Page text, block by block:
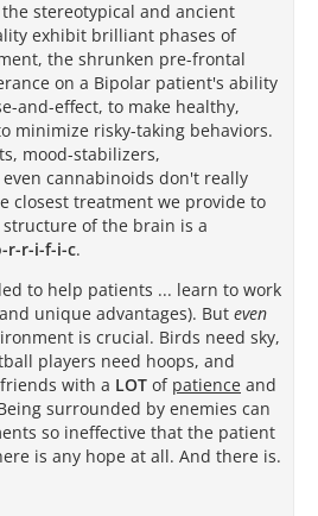
stereotypical and ancient
exhibit brilliant phases of
the shrunken pre-frontal
on a Bipolar patient's ability
and-effect, to make healthy,
minimize risky-taking behaviors.
mood-stabilizers,
cannabinoids don't really
closest treatment we provide to
of the brain is a
r-r-i-f-i-c.
to help patients ... learn to work
unique advantages). But even
is crucial. Birds need sky,
players need hoops, and
with a LOT of patience and
surrounded by enemies can
so ineffective that the patient
is any hope at all. And there is.